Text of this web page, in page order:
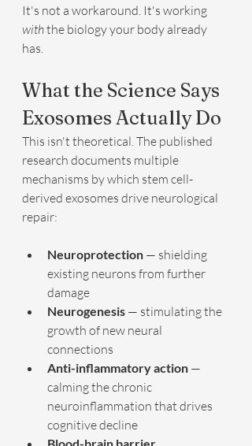
It's not a workaround. It's working
with the biology your body already
has.
What the Science Says
Exosomes Actually Do
This isn't theoretical. The published
research documents multiple
mechanisms by which stem cell-
derived exosomes drive neurological
repair:
Neuroprotection — shielding
existing neurons from further
damage
Neurogenesis — stimulating the
growth of new neural
connections
Anti-inflammatory action —
calming the chronic
neuroinflammation that drives
cognitive decline